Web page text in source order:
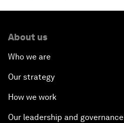
About us
Who we are
Our strategy
How we work
Our leadership and governance